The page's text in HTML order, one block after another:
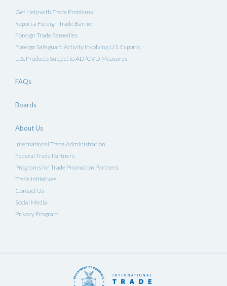
Get Help with Trade Problems
Report a Foreign Trade Barrier
Foreign Trade Remedies
Foreign Safeguard Activity Involving U.S. Exports
U.S. Products Subject to AD/CVD Measures
FAQs
Boards
About Us
International Trade Administration
Federal Trade Partners
Programs for Trade Promotion Partners
Trade Initiatives
Contact Us
Social Media
Privacy Program